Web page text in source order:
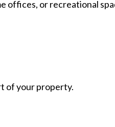
offices, or recreational
of your property.